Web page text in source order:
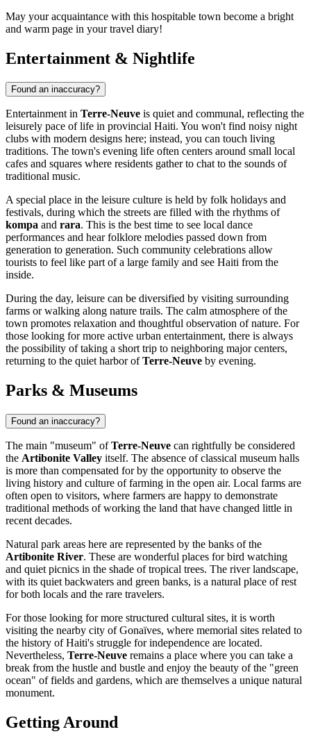
May your acquaintance with this hospitable town become a bright
and warm page in your travel diary!
Entertainment & Nightlife
Found an inaccuracy?
Entertainment in Terre-Neuve is quiet and communal, reflecting the
leisurely pace of life in provincial Haiti. You won't find noisy night
clubs with modern designs here; instead, you can touch living
traditions. The town's evening life often centers around small local
cafes and squares where residents gather to chat to the sounds of
traditional music.
A special place in the leisure culture is held by folk holidays and
festivals, during which the streets are filled with the rhythms of
kompa and rara. This is the best time to see local dance
performances and hear folklore melodies passed down from
generation to generation. Such community celebrations allow
tourists to feel like part of a large family and see Haiti from the
inside.
During the day, leisure can be diversified by visiting surrounding
farms or walking along nature trails. The calm atmosphere of the
town promotes relaxation and thoughtful observation of nature. For
those looking for more active urban entertainment, there is always
the possibility of taking a short trip to neighboring major centers,
returning to the quiet harbor ofTerre-Neuve by evening.
Parks & Museums
Found an inaccuracy?
The main "museum" ofTerre-Neuve can rightfully be considered
the Artibonite Valley itself. The absence of classical museum halls
is more than compensated for by the opportunity to observe the
living history and culture of farming in the open air. Local farms are
often open to visitors, where farmers are happy to demonstrate
traditional methods of working the land that have changed little in
recent decades.
Natural park areas here are represented by the banks of the
Artibonite River. These are wonderful places for bird watching
and quiet picnics in the shade of tropical trees. The river landscape,
with its quiet backwaters and green banks, is a natural place of rest
for both locals and the rare travelers.
For those looking for more structured cultural sites, it is worth
visiting the nearby city of Gonaïves, where memorial sites related to
the history of Haiti's struggle for independence are located.
Nevertheless, Terre-Neuve remains a place where you can take a
break from the hustle and bustle and enjoy the beauty of the "green
ocean" of fields and gardens, which are themselves a unique natural
monument.
Getting Around